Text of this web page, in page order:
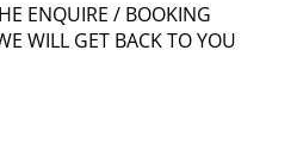
ENQUIRE / BOOKING
WILL GET BACK TO YOU